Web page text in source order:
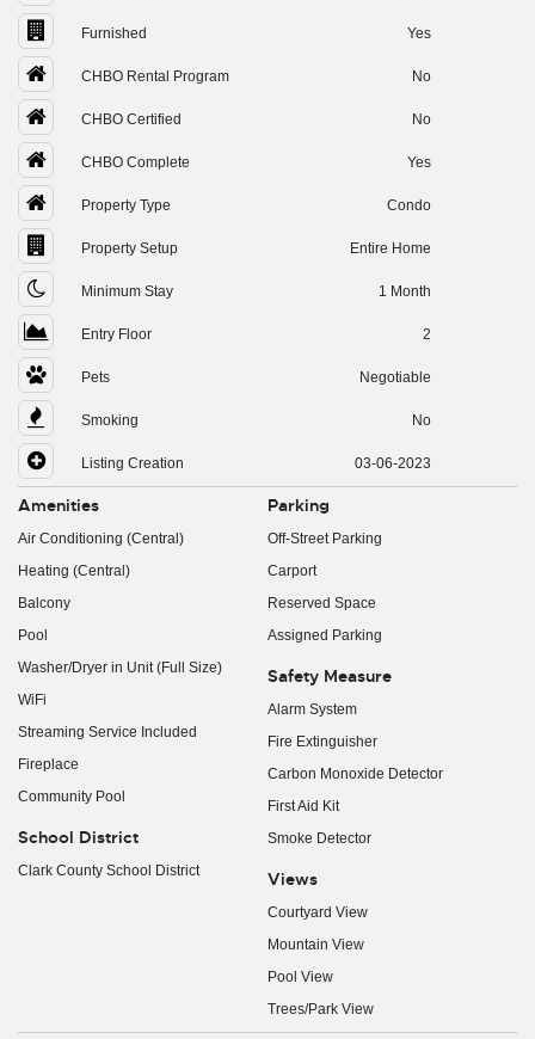
Furnished Yes
CHBO Rental Program No
CHBO Certified No
CHBO Complete Yes
Property Type Condo
Property Setup Entire Home
Minimum Stay 1 Month
Entry Floor 2
Pets Negotiable
Smoking No
Listing Creation 03-06-2023
Amenities
Air Conditioning (Central)
Heating (Central)
Balcony
Pool
Washer/Dryer in Unit (Full Size)
WiFi
Streaming Service Included
Fireplace
Community Pool
School District
Clark County School District
Parking
Off-Street Parking
Carport
Reserved Space
Assigned Parking
Safety Measure
Alarm System
Fire Extinguisher
Carbon Monoxide Detector
First Aid Kit
Smoke Detector
Views
Courtyard View
Mountain View
Pool View
Trees/Park View